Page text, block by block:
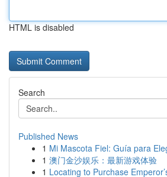
HTML is disabled
Search
Published News
1 Mi Mascota Fiel: Guía para
1 澳门金沙娱乐：最新游戏体验
1 Locating to Purchase